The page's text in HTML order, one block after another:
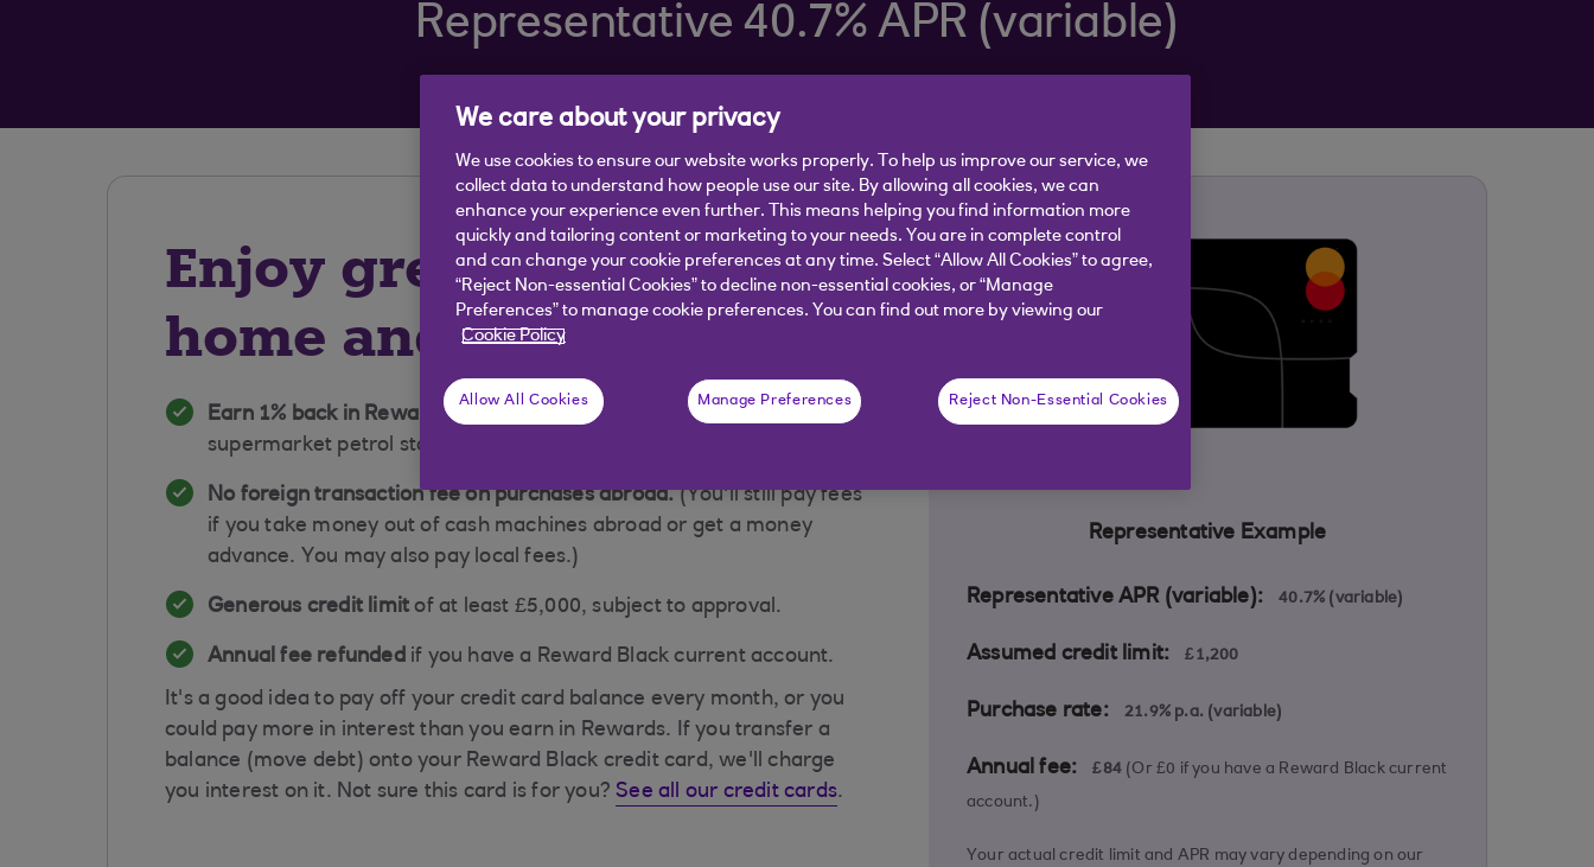
Representative 40.7% APR (variable)
Enjoy great Rewards at
home and abroad
Earn 1% back in Rewards on supermarket spending
(0.5% at
supermarket petrol stations and everywhere else).
No foreign transaction fee on purchases abroad.(You'll still pay fees
if you take money out of cash machines abroad or get a money
advance. You may also pay local fees.)
Generous credit limitof at least £5,000, subject to approval.
Annual fee refunded if you have a Reward Black current account.
It's a good idea to pay off your credit card balance every month, or you
could pay more in interest than you earn in Rewards. If you transfer a
balance (move debt) onto your Reward Black credit card, we'll charge
you interest on it. Not sure this card is for you?See all our credit cards.
Representative Example
Representative APR (variable): 40.7% (variable)
Assumed credit limit: £1,200
Purchase rate: 21.9% p.a. (variable)
Annual fee: £84 (Or £0 if you have a Reward Black current
account.)
Your actual credit limit and APR may vary depending on our
We care about your privacy
We use cookies to ensure our website works properly. To help us improve our service, we
collect data to understand how people use our site. By allowing all cookies, we can
enhance your experience even further. This means helping you find information more
quickly and tailoring content or marketing to your needs. You are in complete control
and can change your cookie preferences at any time. Select “Allow All Cookies” to agree,
“Reject Non-essential Cookies” to decline non-essential cookies, or “Manage
Preferences” to manage cookie preferences. You can find out more by viewing our
Cookie Policy
Allow All Cookies Manage Preferences Reject Non-Essential Cookies